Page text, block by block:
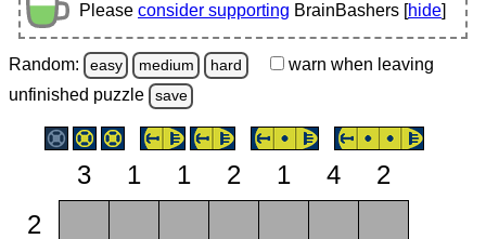
Please consider supporting BrainBashers [hide]
Random: easy medium hard warn when leaving
unfinished puzzle save
3 1 1 2 1 4
2
2